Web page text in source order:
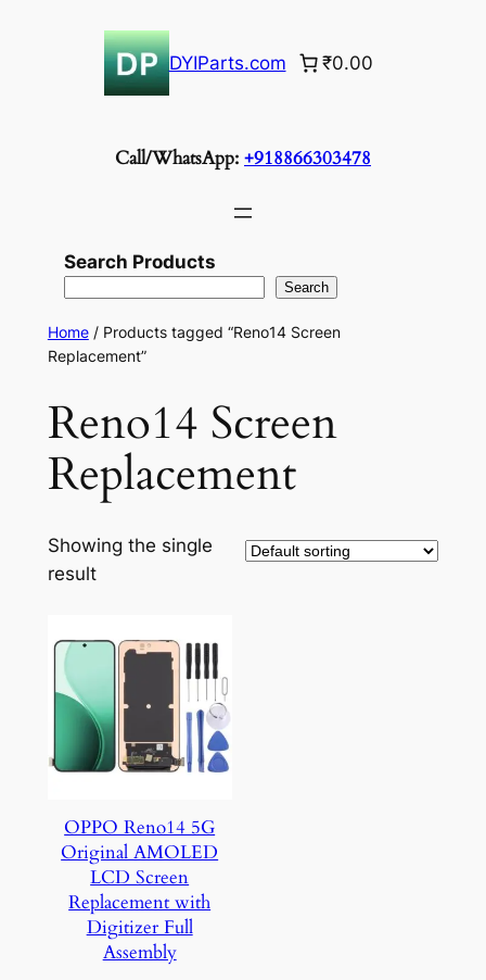
DYIParts.com ₹0.00
Call/WhatsApp: +918866303478
Search Products
Search
Home/ Products tagged “Reno14 Screen
Replacement”
Reno14 Screen
Replacement
Showing the single
result
OPPO Reno14 5G
Original AMOLED
LCD Screen
Replacement with
Digitizer Full
Assembly